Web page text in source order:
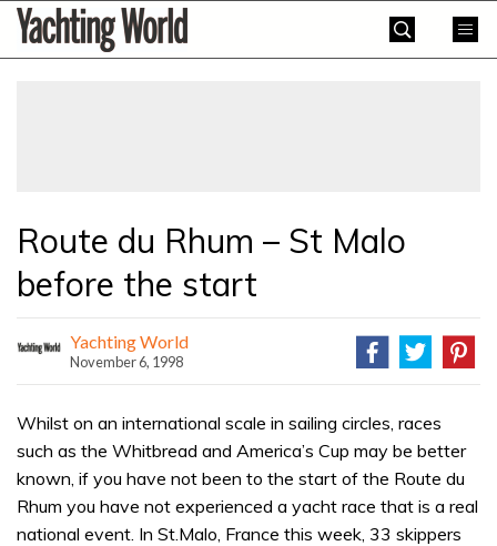
SkipYachting
World
Route du Rhum – St Malo
before the start
Yachting World
November 6, 1998
Whilst on an international scale in sailing circles, races
such as the Whitbread and America’s Cup may be better
known, if you have not been to the start of the Route du
Rhum you have not experienced a yacht race that is a real
national event. In St.Malo, France this week, 33 skippers